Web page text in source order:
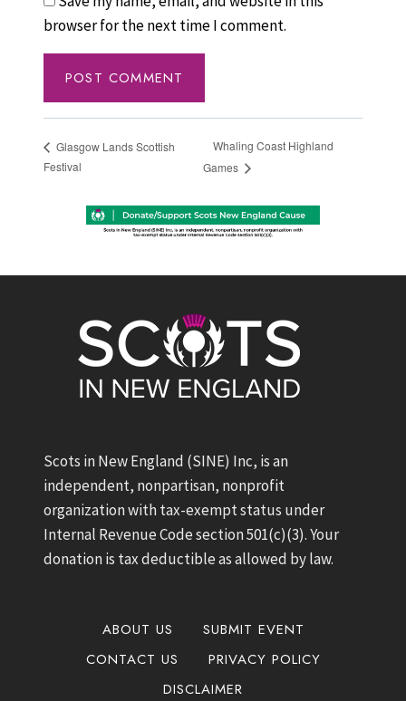
browser for the next time I comment.
Glasgow Lands Scottish
Festival
Whaling Coast Highland
Games
Scots in New England (SINE) Inc, is an
independent, nonpartisan, nonprofit
organization with tax-exempt status under
Internal Revenue Code section 501(c)(3). Your
donation is tax deductible as allowed by law.
ABOUT US
SUBMIT EVENT
CONTACT US
PRIVACY POLICY
DISCLAIMER